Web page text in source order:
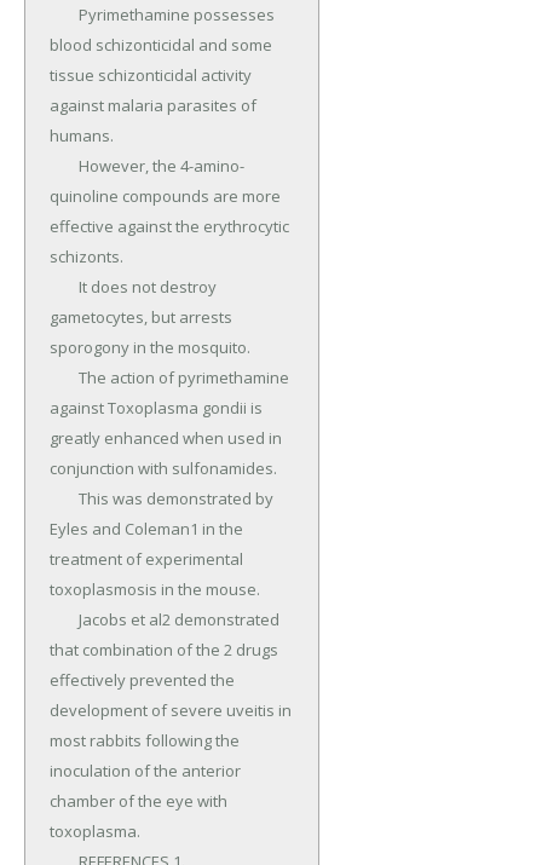
blood schizonticidal and some
tissue schizonticidal activity
against malaria parasites of
humans.
quinoline compounds are more
effective against the erythrocytic
schizonts.
gametocytes, but arrests
sporogony in the mosquito.
against Toxoplasma gondii is
greatly enhanced when used in
conjunction with sulfonamides.
Eyles and Coleman1 in the
treatment of experimental
toxoplasmosis in the mouse.
that combination of the 2 drugs
effectively prevented the
development of severe uveitis in
most rabbits following the
inoculation of the anterior
chamber of the eye with
toxoplasma.